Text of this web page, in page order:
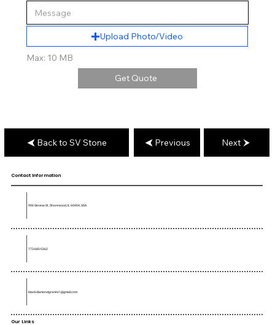
Upload Photo/Video
Max: 10 MB
Get Quote
Back to SV Stone Previous Next
Our Links
Contact Information
906 Geneva St, Shorewood, IL 60404, USA
773-680-5362
blackdiamondgranite1@gmail.com